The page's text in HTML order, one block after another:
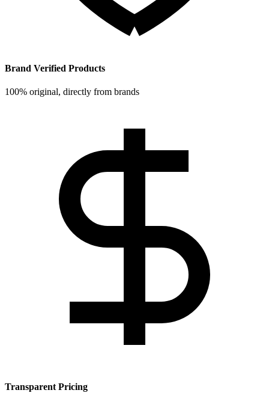
Brand Verified Products
100% original, directly from brands
Transparent Pricing